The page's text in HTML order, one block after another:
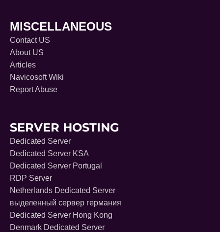
MISCELLANEOUS
Contact US
About US
Articles
Navicosoft Wiki
Report Abuse
SERVER HOSTING
Dedicated Server
Dedicated Server KSA
Dedicated Server Portugal
RDP Server
Netherlands Dedicated Server
выделенный сервер германия
Dedicated Server Hong Kong
Denmark Dedicated Server